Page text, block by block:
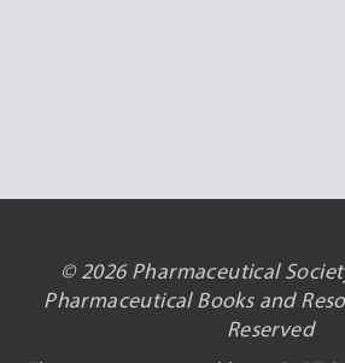
© 2026 Pharmaceutical
Pharmaceutical Books and
Reserved